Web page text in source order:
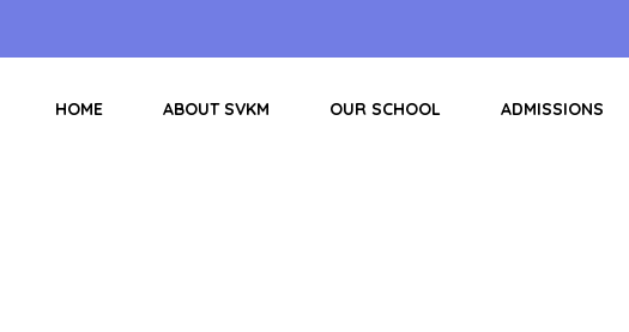
HOME ABOUT SVKM OUR SCHOOL ADMISSIONS